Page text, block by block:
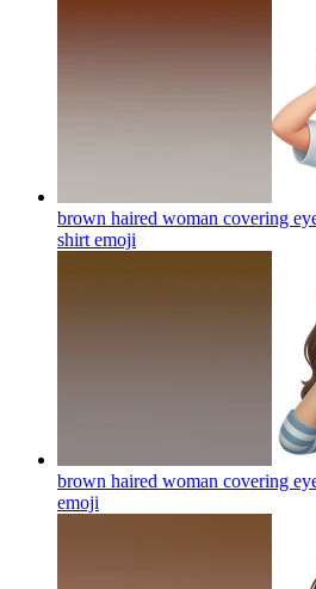
brown haired woman covering
shirt emoji
brown haired woman covering
emoji